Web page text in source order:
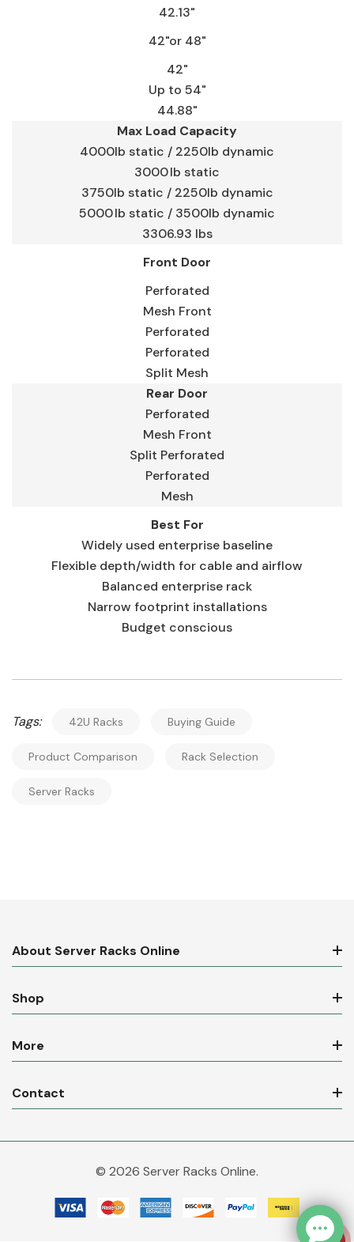
42.13"
42"or 48"
42"
Up to 54"
44.88"
Max Load Capacity
4000lb static / 2250lb dynamic
3000 lb static
3750lb static / 2250lb dynamic
5000 lb static / 3500lb dynamic
3306.93 lbs
Front Door
Perforated
Mesh Front
Perforated
Perforated
Split Mesh
Rear Door
Perforated
Mesh Front
Split Perforated
Perforated
Mesh
Best For
Widely used enterprise baseline
Flexible depth/width for cable and airflow
Balanced enterprise rack
Narrow footprint installations
Budget conscious
Tags: 42U Racks Buying Guide
Product Comparison Rack Selection
Server Racks
About Server Racks Online
Shop
More
Contact
© 2026 Server Racks Online.